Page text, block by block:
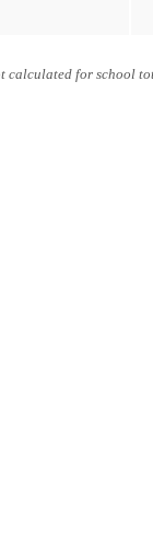
calculated for school